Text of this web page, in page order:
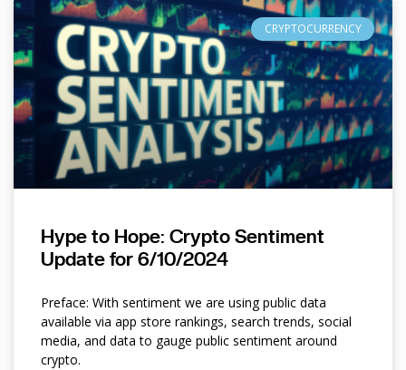
CRYPTOCURRENCY
Hype to Hope: Crypto Sentiment
Update for 6/10/2024
Preface: With sentiment we are using public data
available via app store rankings, search trends, social
media, and data to gauge public sentiment around
crypto.